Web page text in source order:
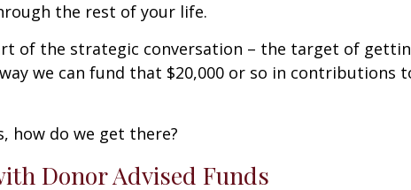
the rest of your life.
of the strategic conversation – the target of
we can fund that $20,000 or so in contributions
how do we get there?
Donor Advised Funds